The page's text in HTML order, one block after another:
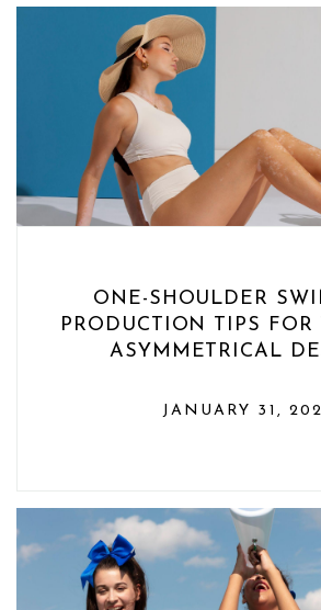
ONE-SHOULDER
PRODUCTION TIPS FOR
ASYMMETRICAL
JANUARY 31,